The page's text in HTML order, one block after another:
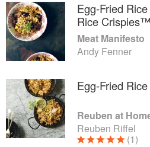
Egg-Fried
Rice Crispies™
Meat Manifesto
Andy Fenner
Egg-Fried Rice
Reuben at
Reuben Riffel
(1)